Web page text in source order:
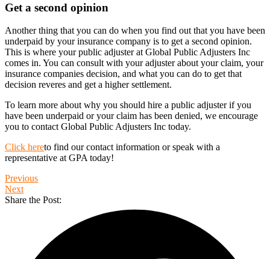
Get a second opinion
Another thing that you can do when you find out that you have been
underpaid by your insurance company is to get a second opinion.
This is where your public adjuster at Global Public Adjusters Inc
comes in. You can consult with your adjuster about your claim, your
insurance companies decision, and what you can do to get that
decision reveres and get a higher settlement.
To learn more about why you should hire a public adjuster if you
have been underpaid or your claim has been denied, we encourage
you to contact Global Public Adjusters Inc today.
Click hereto find our contact information or speak with a
representative at GPA today!
Previous
Next
Share the Post: